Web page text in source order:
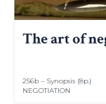
The art of
256b – Synopsis (8p.)
NEGOTIATION